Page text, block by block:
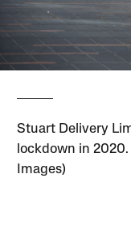
Stuart Delivery
lockdown in
Images)